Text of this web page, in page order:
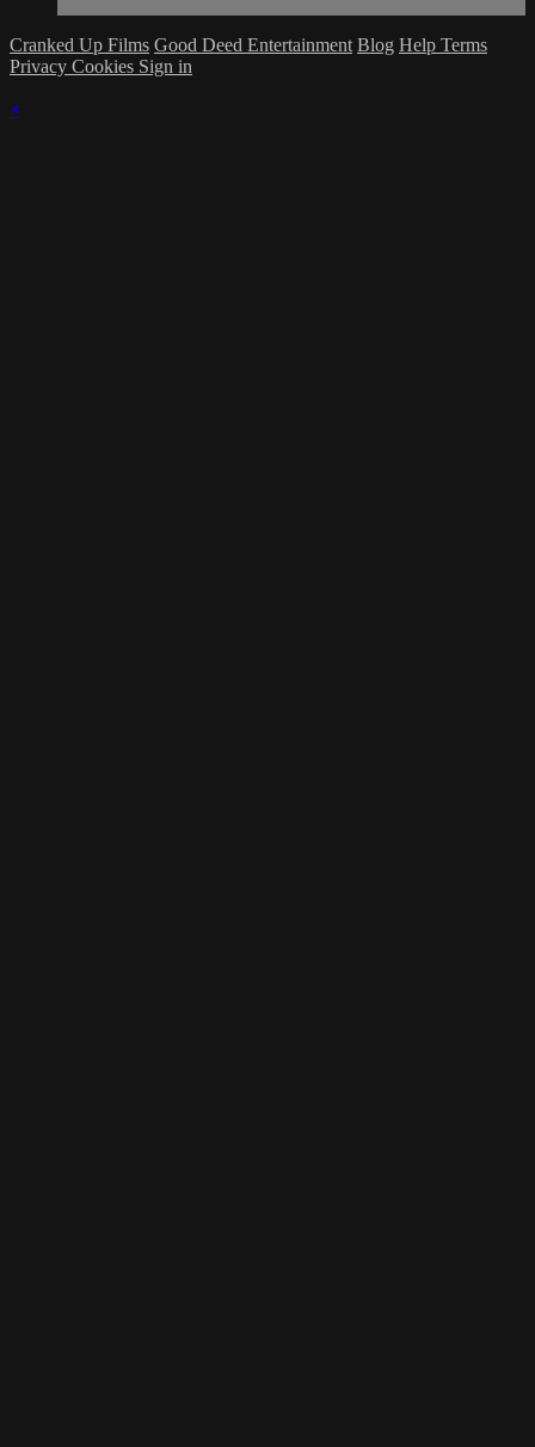
Cranked Up Films Good Deed Entertainment Blog Help Terms
Privacy Cookies Sign in
×